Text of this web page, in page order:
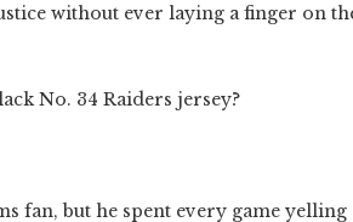
without ever laying a finger on
No. 34 Raiders jersey?
fan, but he spent every game